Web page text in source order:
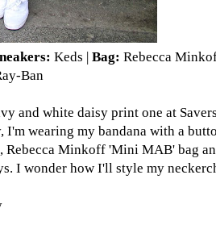
Keds | Bag: Rebecca
Ban
and white daisy print one at
wearing my bandana with a
Rebecca Minkoff'Mini MAB' bag
I wonder how I'll style my